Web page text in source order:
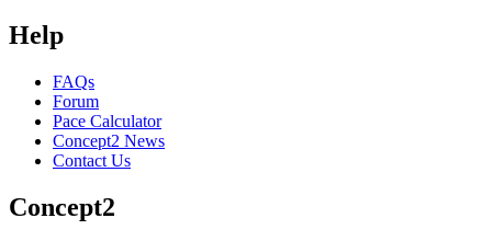
Help
FAQs
Forum
Pace Calculator
Concept2 News
Contact Us
Concept2